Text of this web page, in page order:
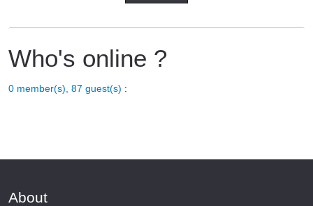
Who's online ?
0 member(s), 87 guest(s) :
About